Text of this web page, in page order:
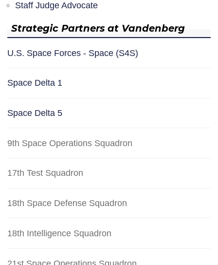
Staff Judge Advocate
Strategic Partners at Vandenberg
U.S. Space Forces - Space (S4S)
Space Delta 1
Space Delta 5
9th Space Operations Squadron
17th Test Squadron
18th Space Defense Squadron
18th Intelligence Squadron